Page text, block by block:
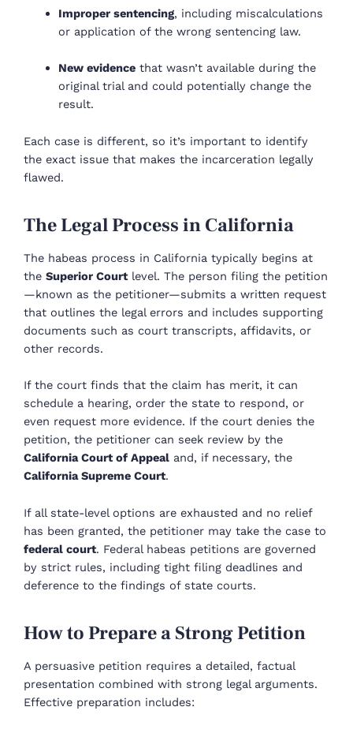
Improper sentencing, including miscalculations
or application of the wrong sentencing law.
New evidencethat wasn’t available during the
original trial and could potentially change the
result.
Each case is different, so it’s important to identify
the exact issue that makes the incarceration legally
flawed.
The Legal Process in California
The habeas process in California typically begins at
the Superior Courtlevel. The person filing the petition
—known as the petitioner—submits a written request
that outlines the legal errors and includes supporting
documents such as court transcripts, affidavits, or
other records.
If the court finds that the claim has merit, it can
schedule a hearing, order the state to respond, or
even request more evidence. If the court denies the
petition, the petitioner can seek review by the
California Court of Appeal and, if necessary, the
California Supreme Court.
If all state-level options are exhausted and no relief
has been granted, the petitioner may take the case to
federal court. Federal habeas petitions are governed
by strict rules, including tight filing deadlines and
deference to the findings of state courts.
How to Prepare a Strong Petition
A persuasive petition requires a detailed, factual
presentation combined with strong legal arguments.
Effective preparation includes: